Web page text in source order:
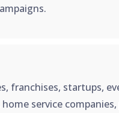
franchises, startups,
service